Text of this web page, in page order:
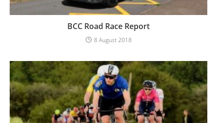
BCC Road Race Report
8 August 2018